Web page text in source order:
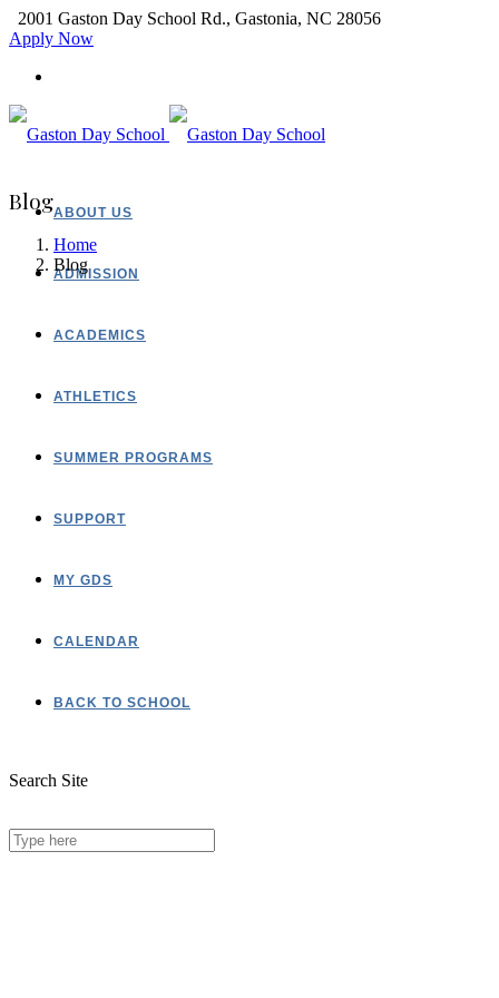
2001 Gaston Day School Rd., Gastonia, NC 28056
Apply Now
ABOUT US
ADMISSION
ACADEMICS
ATHLETICS
SUMMER PROGRAMS
SUPPORT
MY GDS
CALENDAR
BACK TO SCHOOL
Search Site
Blog
Home
Blog